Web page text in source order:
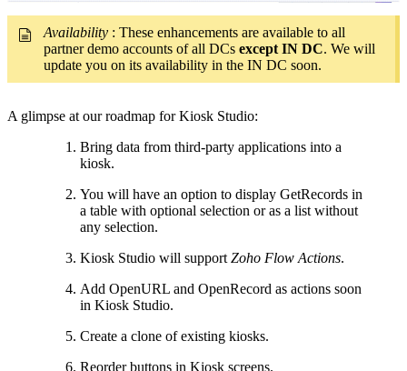
Availability : These enhancements are available to all
partner demo accounts of all DCs except IN DC. We will
update you on its availability in the IN DC soon.
A glimpse at our roadmap for Kiosk Studio:
Bring data from third-party applications into a
kiosk.
You will have an option to display GetRecords in
a table with optional selection or as a list without
any selection.
Kiosk Studio will support Zoho Flow Actions.
Add OpenURL and OpenRecord as actions soon
in Kiosk Studio.
Create a clone of existing kiosks.
Reorder buttons in Kiosk screens.